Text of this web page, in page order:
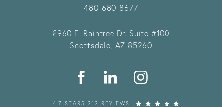
480-680-8677
8960 E. Raintree Dr. Suite #100
Scottsdale, AZ 85260
4.7 STARS 212 REVIEWS